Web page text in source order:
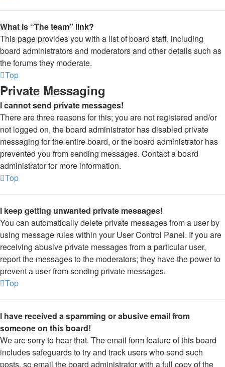
What is “The team” link?
This page provides you with a list of board staff, including
board administrators and moderators and other details such as
the forums they moderate.
Top
Private Messaging
I cannot send private messages!
There are three reasons for this; you are not registered and/or
not logged on, the board administrator has disabled private
messaging for the entire board, or the board administrator has
prevented you from sending messages. Contact a board
administrator for more information.
Top
I keep getting unwanted private messages!
You can automatically delete private messages from a user by
using message rules within your User Control Panel. If you are
receiving abusive private messages from a particular user,
report the messages to the moderators; they have the power to
prevent a user from sending private messages.
Top
I have received a spamming or abusive email from
someone on this board!
We are sorry to hear that. The email form feature of this board
includes safeguards to try and track users who send such
posts, so email the board administrator with a full copy of the